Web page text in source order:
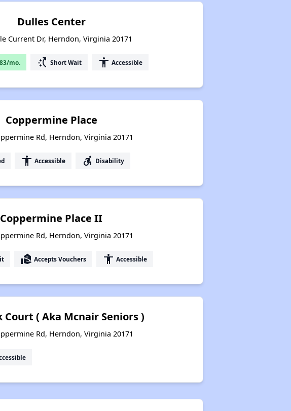
Dulles Center
Current Dr, Herndon, Virginia 20171
mo. switch_access_shortcut Short Wait accessibility Accessible
Coppermine Place
Rd, Herndon, Virginia 20171
accessibility Accessible accessible_forward Disability
Coppermine Place II
Rd, Herndon, Virginia 20171
real_estate_agent Accepts Vouchers accessibility Accessible
Court ( Aka Mcnair Seniors )
Rd, Herndon, Virginia 20171